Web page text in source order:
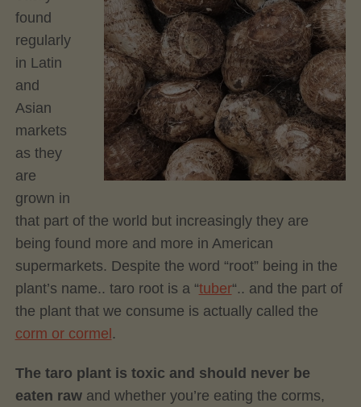
found
regularly
in Latin
and
Asian
markets
as they
are
grown in
that part of the world but increasingly they are
being found more and more in American
supermarkets. Despite the word “root” being in the
plant’s name.. taro root is a “tuber“.. and the part of
the plant that we consume is actually called the
corm or cormel.
The taro plant is toxic and should never be
eaten rawand whether you’re eating the corms,